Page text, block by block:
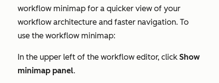
workflow minimap for a quicker view of your
workflow architecture and faster navigation. To
use the workflow minimap:
In the upper left of the workflow editor, click Show
minimap panel.